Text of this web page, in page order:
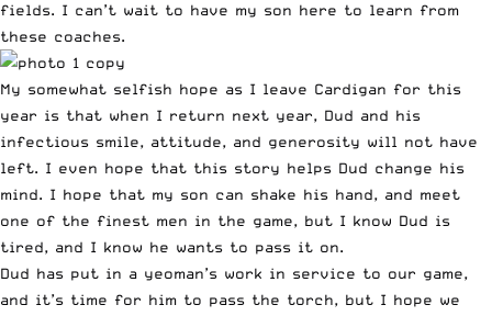
fields. I can’t wait to have my son here to learn from
these coaches.
My somewhat selfish hope as I leave Cardigan for this
year is that when I return next year, Dud and his
infectious smile, attitude, and generosity will not have
left. I even hope that this story helps Dud change his
mind. I hope that my son can shake his hand, and meet
one of the finest men in the game, but I know Dud is
tired, and I know he wants to pass it on.
Dud has put in a yeoman’s work in service to our game,
and it’s time for him to pass the torch, but I hope we